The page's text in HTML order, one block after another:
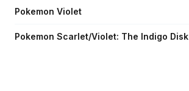
Pokemon Violet
Pokemon Scarlet/Violet: The Indigo Disk